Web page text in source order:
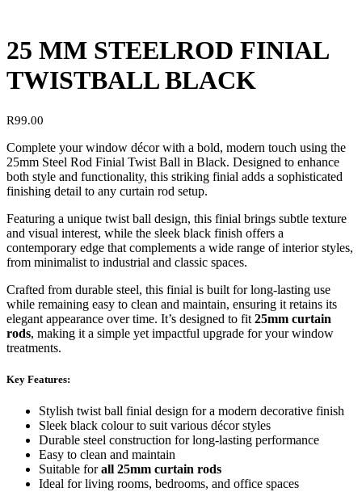
25 MM STEELROD FINIAL
TWISTBALL BLACK
R99.00
Complete your window décor with a bold, modern touch using the
25mm Steel Rod Finial Twist Ball in Black. Designed to enhance
both style and functionality, this striking finial adds a sophisticated
finishing detail to any curtain rod setup.
Featuring a unique twist ball design, this finial brings subtle texture
and visual interest, while the sleek black finish offers a
contemporary edge that complements a wide range of interior styles,
from minimalist to industrial and classic spaces.
Crafted from durable steel, this finial is built for long-lasting use
while remaining easy to clean and maintain, ensuring it retains its
elegant appearance over time. It’s designed to fit 25mm curtain
rods, making it a simple yet impactful upgrade for your window
treatments.
Key Features:
Stylish twist ball finial design for a modern decorative finish
Sleek black colour to suit various décor styles
Durable steel construction for long-lasting performance
Easy to clean and maintain
Suitable forall 25mm curtain rods
Ideal for living rooms, bedrooms, and office spaces